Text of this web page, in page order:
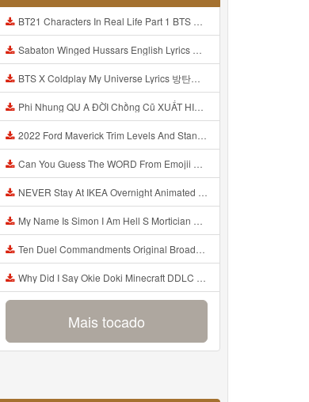
BT21 Characters In Real Life Part 1 BTS AND BT21 방탄소년단 BT21 BT21아가들은 아빠조아 따라쟁이들 BTS Vs BT21 Mp3
Sabaton Winged Hussars English Lyrics Mp3
BTS X Coldplay My Universe Lyrics 방탄소년단 콜드플레이 My Universe 가사 Color Coded Lyrics Han Rom Eng Mp3
Phi Nhung QU A ĐỜI Chồng Cũ XUẤT HIỆN Khóc Hối Hận Vì Làm Điều KHỦNG KHIẾP Với Cô Mp3
2022 Ford Maverick Trim Levels And Standard Features Explained Mp3
Can You Guess The WORD From Emojii COMPOUND WORD EMOJII CHALLENGE 90 PEOPLE FAIL Guess Mp3
NEVER Stay At IKEA Overnight Animated SCP 3008 Horror Story Mp3
My Name Is Simon I Am Hell S Mortician And I Am Going To Kill God Creepypasta Mp3
Ten Duel Commandments Original Broadway Cast Of Hamilton Lyrics Mp3
Why Did I Say Okie Doki Minecraft DDLC Animated Music Video Song By The Stupendium Mp3
Mais tocado